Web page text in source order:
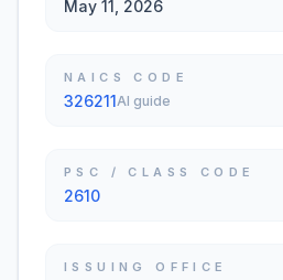
May 11, 2026
NAICS CODE
326211AI guide
PSC / CLASS CODE
2610
ISSUING OFFICE